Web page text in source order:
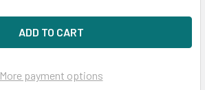
More payment options